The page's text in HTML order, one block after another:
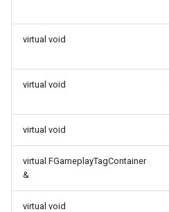
variable
variable
variable
virtual void
virtual void
virtual void
virtual FGameplayTagContainer
&
virtual void